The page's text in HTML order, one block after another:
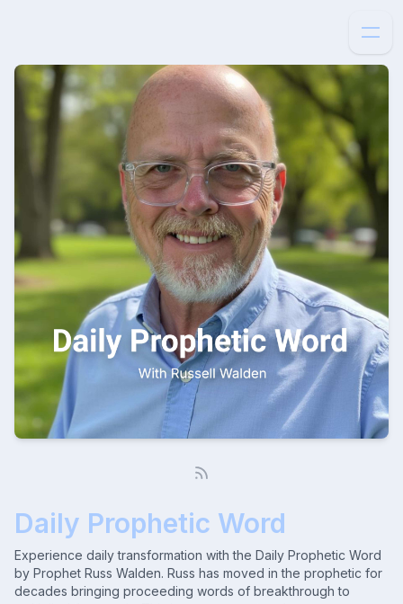
Daily Prophetic Word
Experience daily transformation with the Daily Prophetic Word
by Prophet Russ Walden. Russ has moved in the prophetic for
decades bringing proceeding words of breakthrough to